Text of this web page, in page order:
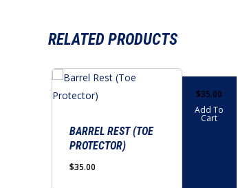
RELATED PRODUCTS
BARREL REST (TOE
PROTECTOR)
$35.00
$35.00
Add To
Cart